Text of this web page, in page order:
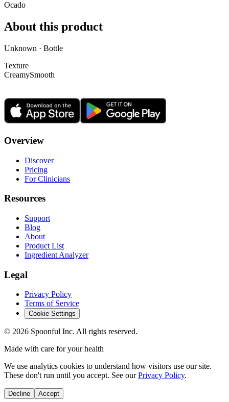
Ocado
About this product
Unknown · Bottle
Texture
CreamySmooth
Overview
Discover
Pricing
For Clinicians
Resources
Support
Blog
About
Product List
Ingredient Analyzer
Legal
Privacy Policy
Terms of Service
Cookie Settings
© 2026 Spoonful Inc. All rights reserved.
Made with care for your health
We use analytics cookies to understand how visitors use our site.
These don't run until you accept. See our Privacy Policy.
Decline Accept